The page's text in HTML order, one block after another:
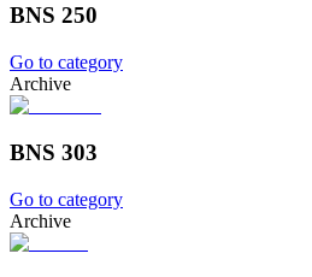
BNS 250
Go to category
Archive
BNS 303
Go to category
Archive